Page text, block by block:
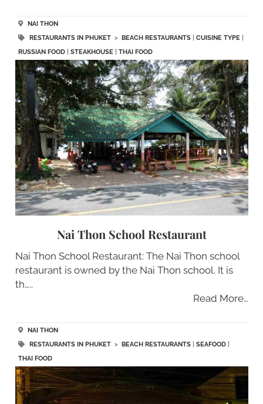
NAI THON
RESTAURANTS IN PHUKET> BEACH RESTAURANTS| CUISINE TYPE|
RUSSIAN FOOD| STEAKHOUSE| THAI FOOD
Nai Thon School Restaurant
Nai Thon School Restaurant: The Nai Thon school
restaurant is owned by the Nai Thon school. It is
th…..
Read More…
NAI THON
RESTAURANTS IN PHUKET> BEACH RESTAURANTS| SEAFOOD|
THAI FOOD